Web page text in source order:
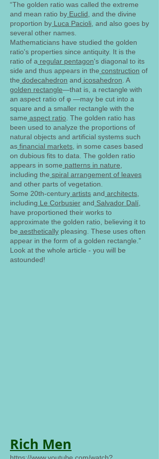
“The golden ratio was called the extreme
and mean ratio by Euclid , and the divine
proportion by Luca Pacioli , and also goes by
several other names.
Mathematicians have studied the golden
ratio's properties since antiquity. It is the
ratio of a regular pentagon's diagonal to its
side and thus appears in the construction of
the dodecahedron and icosahedron . A
golden rectangle—that is, a rectangle with
an aspect ratio of φ —may be cut into a
square and a smaller rectangle with the
same aspect ratio . The golden ratio has
been used to analyze the proportions of
natural objects and artificial systems such
as financial markets , in some cases based
on dubious fits to data. The golden ratio
appears in some patterns in nature
including the spiral arrangement of leaves
and other parts of vegetation.
Some 20th-century artists and architects
including Le Corbusier and Salvador Dalí
have proportioned their works to
approximate the golden ratio, believing it to
be aesthetically pleasing. These uses often
appear in the form of a golden rectangle.”
Look at the whole article - you will be
astounded!
Rich Men